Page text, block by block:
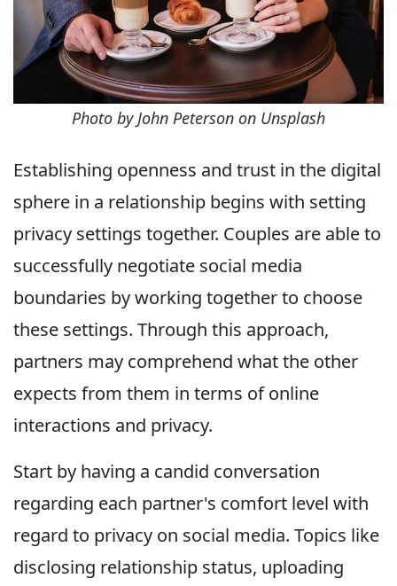
Photo by John Peterson on Unsplash
Establishing openness and trust in the digital
sphere in a relationship begins with setting
privacy settings together. Couples are able to
successfully negotiate social media
boundaries by working together to choose
these settings. Through this approach,
partners may comprehend what the other
expects from them in terms of online
interactions and privacy.
Start by having a candid conversation
regarding each partner's comfort level with
regard to privacy on social media. Topics like
disclosing relationship status, uploading